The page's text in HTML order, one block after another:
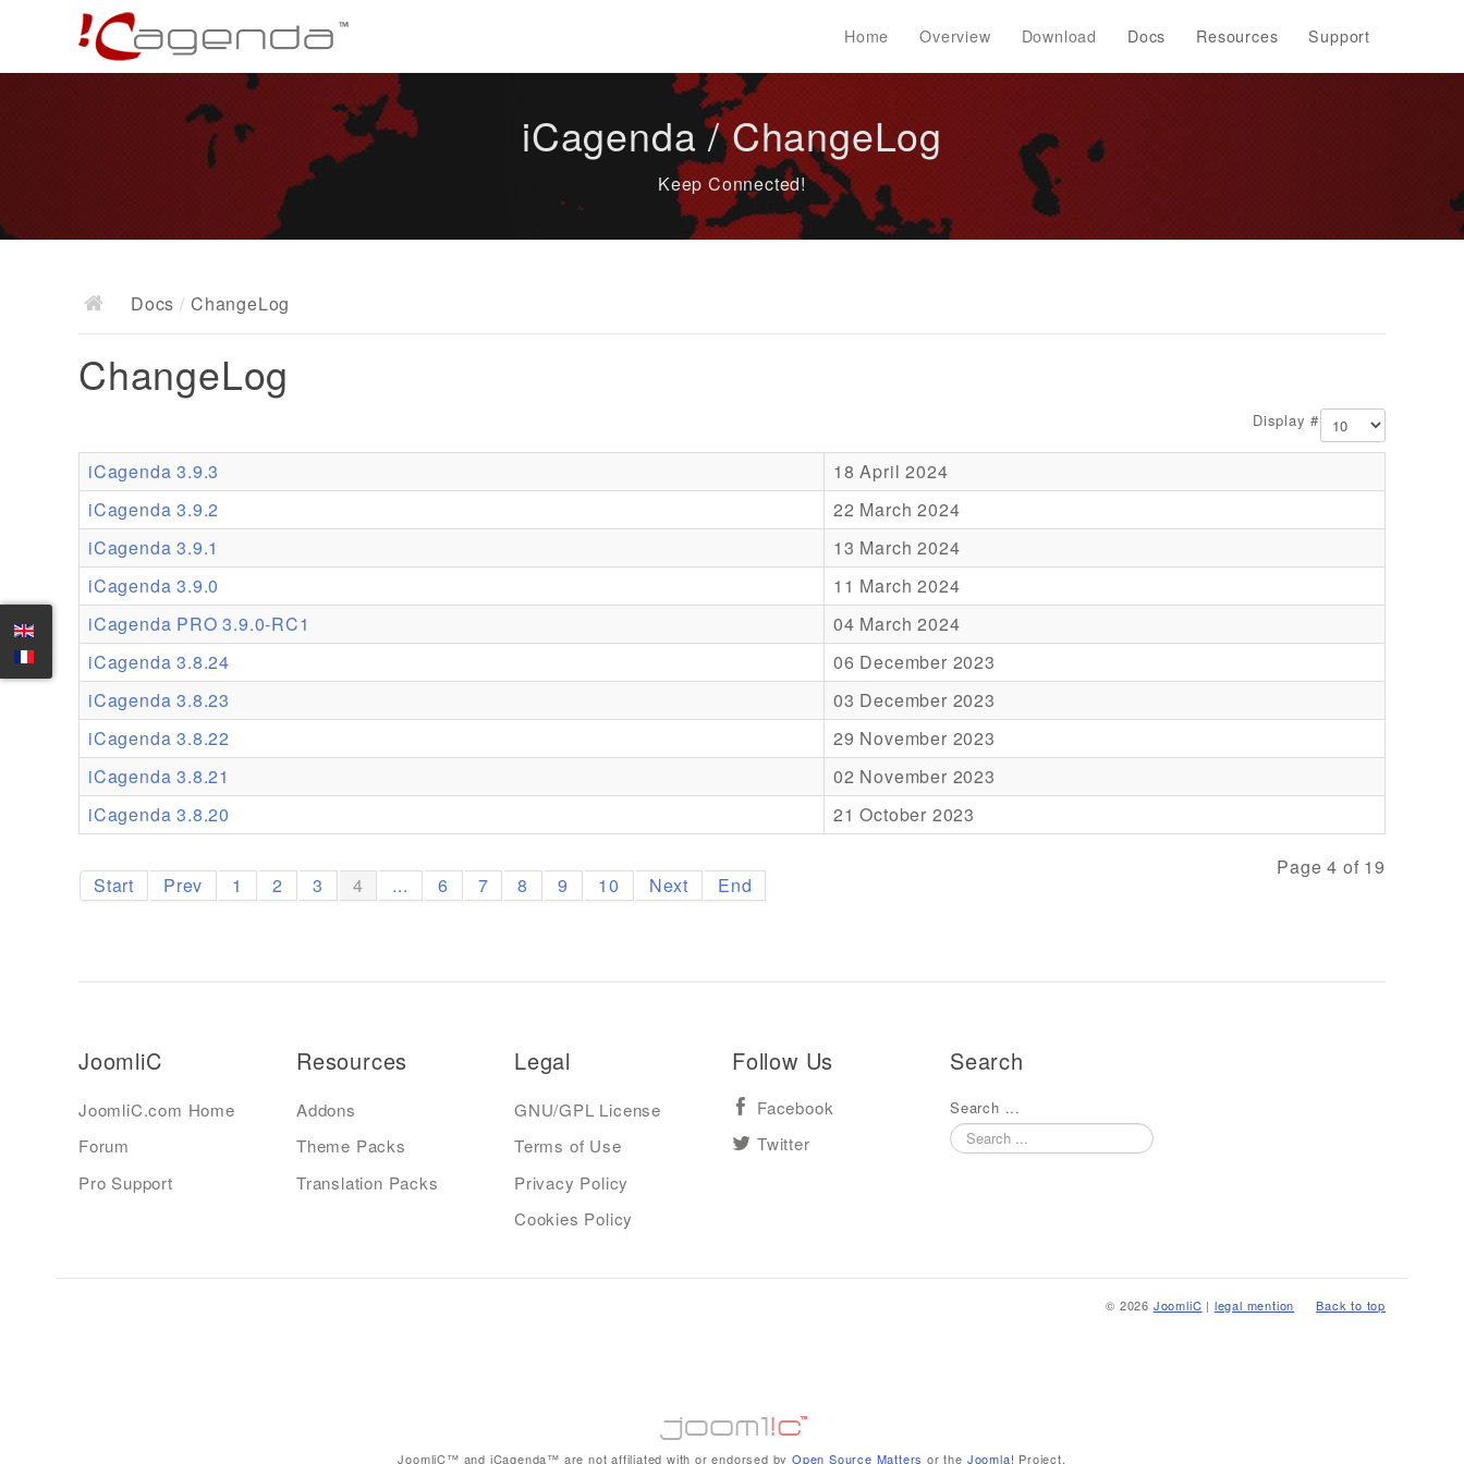
Home Overview Download Docs Resources Support
iCagenda / ChangeLog
Keep Connected!
Docs / ChangeLog
ChangeLog
Display #
iCagenda 3.9.3
18 April 2024
iCagenda 3.9.2
22 March 2024
iCagenda 3.9.1
13 March 2024
iCagenda 3.9.0
11 March 2024
iCagenda PRO 3.9.0-RC1
04 March 2024
iCagenda 3.8.24
06 December 2023
iCagenda 3.8.23
03 December 2023
iCagenda 3.8.22
29 November 2023
iCagenda 3.8.21
02 November 2023
iCagenda 3.8.20
21 October 2023
Page 4 of 19
Start Prev 1 2 3 4 ... 6 7 8 9 10 Next End
JoomliC
JoomliC.com Home
Forum
Pro Support
Resources
Addons
Theme Packs
Translation Packs
Legal
GNU/GPL License
Terms of Use
Privacy Policy
Cookies Policy
Follow Us
Facebook
Twitter
Search
Search ...
Back to top
© 2026 JoomliC | legal mention
JoomliC™ and iCagenda™ are not affiliated with or endorsed byOpen Source Matters or the Joomla! Project.